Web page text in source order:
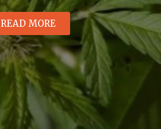
READ MORE